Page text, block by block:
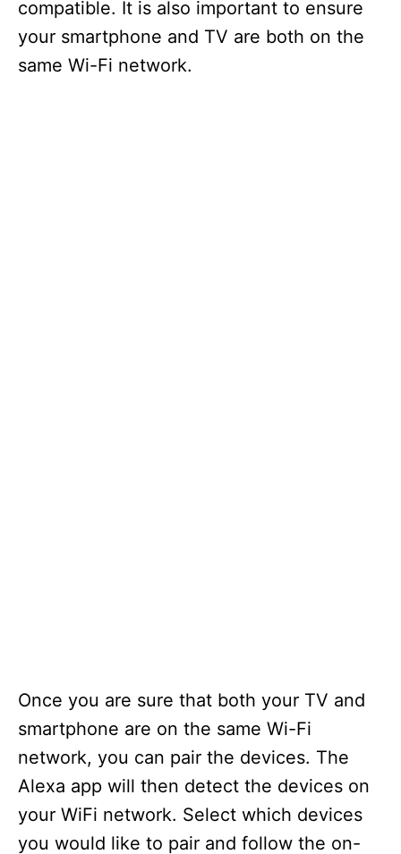
compatible. It is also important to ensure
your smartphone and TV are both on the
same Wi-Fi network.
Once you are sure that both your TV and
smartphone are on the same Wi-Fi
network, you can pair the devices. The
Alexa app will then detect the devices on
your WiFi network. Select which devices
you would like to pair and follow the on-